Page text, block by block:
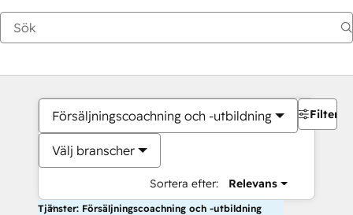
Försäljningscoachning och -utbildning
Välj branscher
Sortera efter: Relevans
Filter
Tjänster: Försäljningscoachning och -utbildning